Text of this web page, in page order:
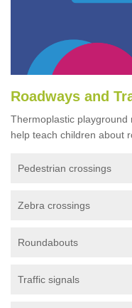
Roadways and
Thermoplastic playground
help teach children about
Pedestrian crossings
Zebra crossings
Roundabouts
Traffic signals